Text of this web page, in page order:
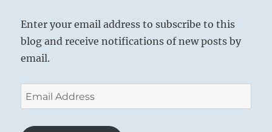
Enter your email address to subscribe to this
blog and receive notifications of new posts by
email.
Email
Address